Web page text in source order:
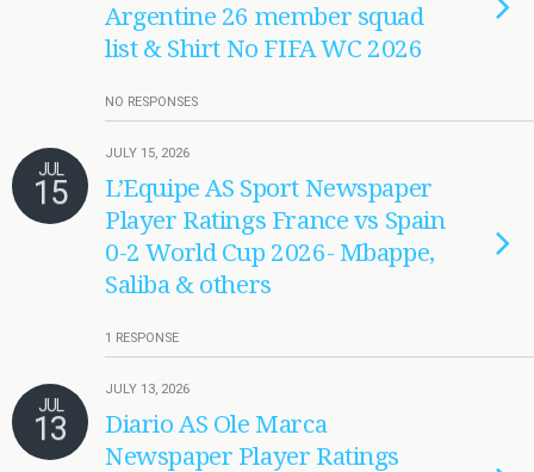
Argentine 26 member squad
list & Shirt No FIFA WC 2026
NO RESPONSES
JUL
15
JULY 15, 2026
L’Equipe AS Sport Newspaper
Player Ratings France vs Spain
0-2 World Cup 2026- Mbappe,
Saliba & others
1 RESPONSE
JUL
13
JULY 13, 2026
Diario AS Ole Marca
Newspaper Player Ratings